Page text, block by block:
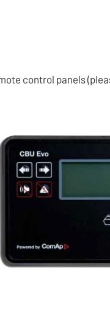
control panels